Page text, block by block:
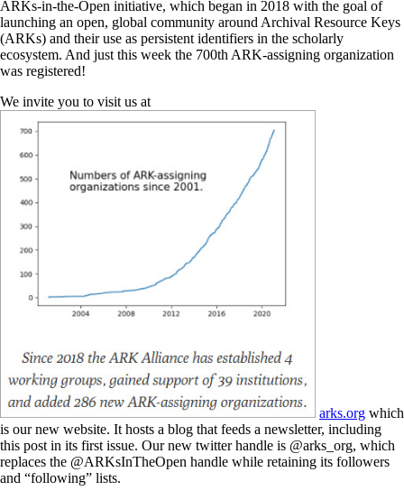
ARKs-in-the-Open initiative, which began in 2018 with the goal of
launching an open, global community around Archival Resource Keys
(ARKs) and their use as persistent identifiers in the scholarly
ecosystem. And just this week the 700th ARK-assigning organization
was registered!
We invite you to visit us at
arks.org which
is our new website. It hosts a blog that feeds a newsletter, including
this post in its first issue. Our new twitter handle is @arks_org, which
replaces the @ARKsInTheOpen handle while retaining its followers
and “following” lists.